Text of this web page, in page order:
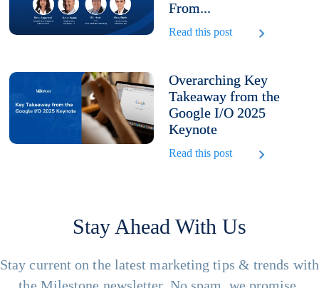
From...
Read this post
Overarching Key
Takeaway from the
Google I/O 2025
Keynote
Read this post
Stay Ahead With Us
Stay current on the latest marketing tips & trends with
the Milestone newsletter. No spam, we promise.